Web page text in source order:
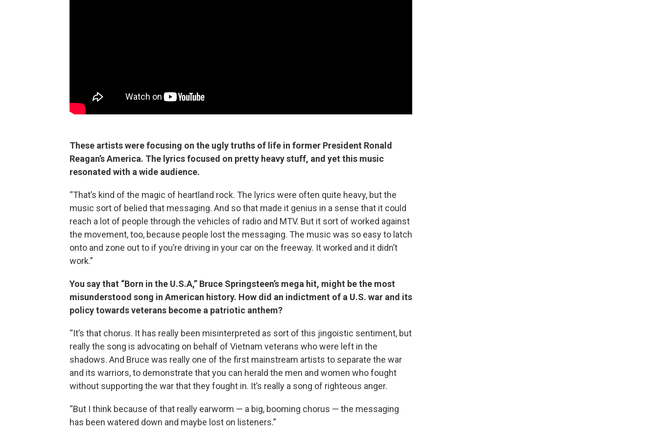
These artists were focusing on the ugly truths of life in former President Ronald
Reagan’s America. The lyrics focused on pretty heavy stuff, and yet this music
resonated with a wide audience.
“That’s kind of the magic of heartland rock. The lyrics were often quite heavy, but the
music sort of belied that messaging. And so that made it genius in a sense that it could
reach a lot of people through the vehicles of radio and MTV. But it sort of worked against
the movement, too, because people lost the messaging. The music was so easy to latch
onto and zone out to if you’re driving in your car on the freeway. It worked and it didn’t
work.”
You say that “Born in the U.S.A,” Bruce Springsteen’s mega hit, might be the most
misunderstood song in American history. How did an indictment of a U.S. war and its
policy towards veterans become a patriotic anthem?
“It’s that chorus. It has really been misinterpreted as sort of this jingoistic sentiment, but
really the song is advocating on behalf of Vietnam veterans who were left in the
shadows. And Bruce was really one of the first mainstream artists to separate the war
and its warriors, to demonstrate that you can herald the men and women who fought
without supporting the war that they fought in. It’s really a song of righteous anger.
“But I think because of that really earworm — a big, booming chorus — the messaging
has been watered down and maybe lost on listeners.”